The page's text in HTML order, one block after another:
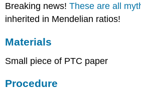
by
Mendelian
Materials
Part
Human
Breaking news!These are all
inherited in Mendelian ratios!
Materials
Small piece of PTC paper
Procedure